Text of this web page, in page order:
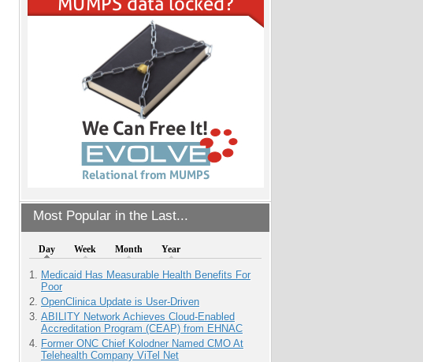
Most Popular in the Last...
Day Week Month Year
Medicaid Has Measurable Health Benefits For
Poor
OpenClinica Update is User-Driven
ABILITY Network Achieves Cloud-Enabled
Accreditation Program (CEAP) from EHNAC
Former ONC Chief Kolodner Named CMO At
Telehealth Company ViTel Net